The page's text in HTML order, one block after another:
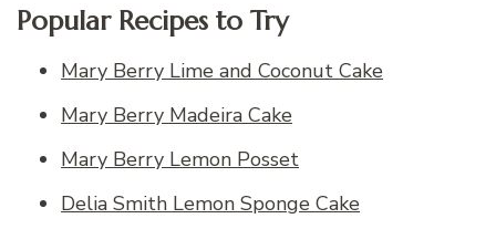
Popular Recipes to Try
Mary Berry Lime and Coconut Cake
Mary Berry Madeira Cake
Mary Berry Lemon Posset
Delia Smith Lemon Sponge Cake